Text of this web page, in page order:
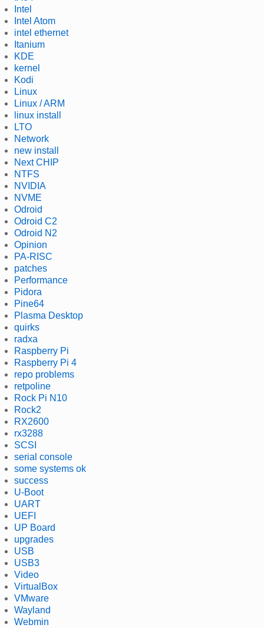
Intel
Intel Atom
intel ethernet
Itanium
KDE
kernel
Kodi
Linux
Linux / ARM
linux install
LTO
Network
new install
Next CHIP
NTFS
NVIDIA
NVME
Odroid
Odroid C2
Odroid N2
Opinion
PA-RISC
patches
Performance
Pidora
Pine64
Plasma Desktop
quirks
radxa
Raspberry Pi
Raspberry Pi 4
repo problems
retpoline
Rock Pi N10
Rock2
RX2600
rx3288
SCSI
serial console
some systems ok
success
U-Boot
UART
UEFI
UP Board
upgrades
USB
USB3
Video
VirtualBox
VMware
Wayland
Webmin